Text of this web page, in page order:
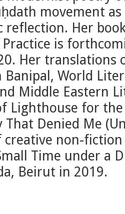
movement
reflection. Her
Practice is
Her translations
Banipal, World
Middle Eastern
Lighthouse for
That Denied Me
creative non-
Time under a
Beirut in 2019.